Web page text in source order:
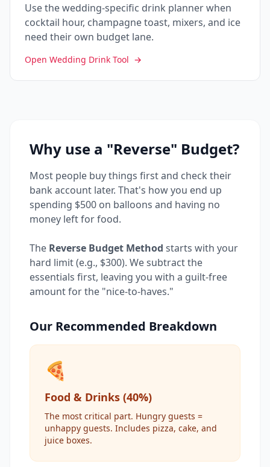
Use the wedding-specific drink planner when
cocktail hour, champagne toast, mixers, and ice
need their own budget lane.
Open Wedding Drink Tool →
Why use a "Reverse" Budget?
Most people buy things first and check their
bank account later. That's how you end up
spending $500 on balloons and having no
money left for food.
The Reverse Budget Method starts with your
hard limit (e.g., $300). We subtract the
essentials first, leaving you with a guilt-free
amount for the "nice-to-haves."
Our Recommended Breakdown
🍕
Food & Drinks (40%)
The most critical part. Hungry guests =
unhappy guests. Includes pizza, cake, and
juice boxes.